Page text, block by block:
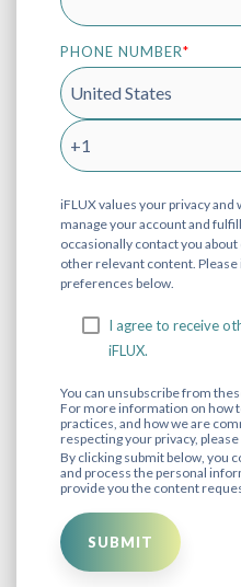
PHONE NUMBER*
iFLUX values your privacy
manage your account and
occasionally contact you
other relevant content.
preferences below.
I agree to receive
iFLUX.
You can unsubscribe from
For more information on how
practices, and how we are
respecting your privacy,
By clicking submit below, you
and process the personal
provide you the content